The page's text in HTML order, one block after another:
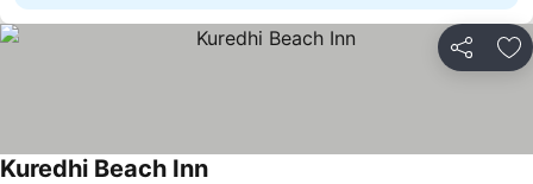
Share
Kuredhi Beach Inn